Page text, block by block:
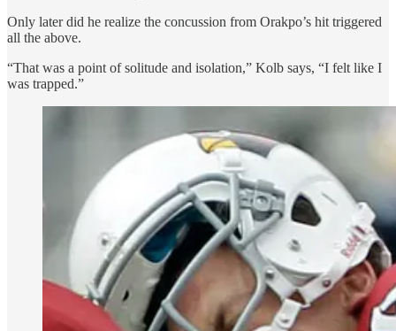
Only later did he realize the concussion from Orakpo’s hit triggered
all the above.
“That was a point of solitude and isolation,” Kolb says, “I felt like I
was trapped.”